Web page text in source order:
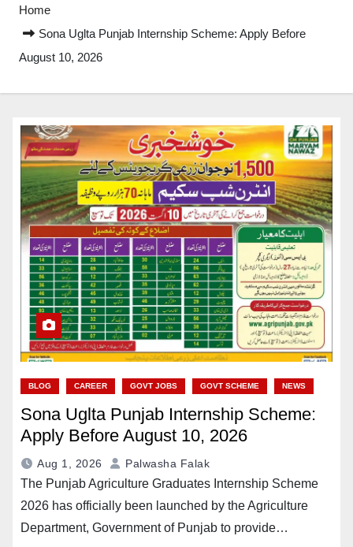
Home
Sona Uglta Punjab Internship Scheme: Apply Before
August 10, 2026
BLOG CAREER GOVT JOBS GOVT SCHEME NEWS
Sona Uglta Punjab Internship Scheme:
Apply Before August 10, 2026
Aug 1, 2026 Palwasha Falak
The Punjab Agriculture Graduates Internship Scheme
2026 has officially been launched by the Agriculture
Department, Government of Punjab to provide…